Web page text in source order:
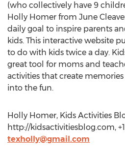
(who collectively have 9
Holly Homer from June
daily goal to inspire parents
kids. This interactive website
to do with kids twice a day.
great tool for moms and
activities that create
into the fun.
Holly Homer, Kids Activities
http://kidsactivitiesblog.com,
texholly@gmail.com